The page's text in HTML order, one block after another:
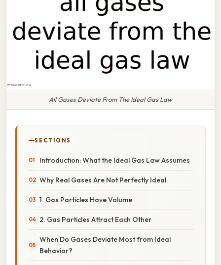
All Gases Deviate From The Ideal Gas Law
SECTIONS
Introduction: What the Ideal Gas Law Assumes
Why Real Gases Are Not Perfectly Ideal
1. Gas Particles Have Volume
2. Gas Particles Attract Each Other
When Do Gases Deviate Most from Ideal
Behavior?